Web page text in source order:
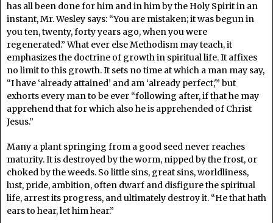
has all been done for him and in him by the Holy Spirit in an
instant, Mr. Wesley says: “You are mistaken; it was begun in
you ten, twenty, forty years ago, when you were
regenerated.” What ever else Methodism may teach, it
emphasizes the doctrine of growth in spiritual life. It affixes
no limit to this growth. It sets no time at which a man may say,
“I have ‘already attained’ and am ‘already perfect,'” but
exhorts every man to be ever “following after, if that he may
apprehend that for which also he is apprehended of Christ
Jesus.”
Many a plant springing from a good seed never reaches
maturity. It is destroyed by the worm, nipped by the frost, or
choked by the weeds. So little sins, great sins, worldliness,
lust, pride, ambition, often dwarf and disfigure the spiritual
life, arrest its progress, and ultimately destroy it. “He that hath
ears to hear, let him hear.”